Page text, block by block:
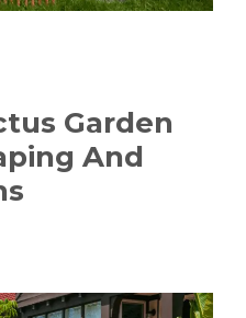
Garden
And